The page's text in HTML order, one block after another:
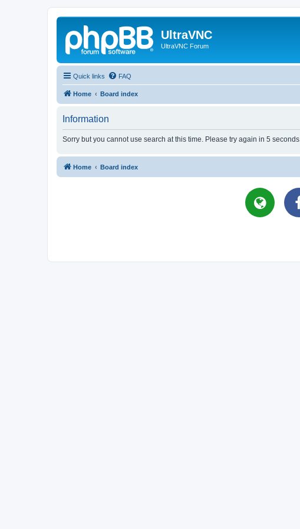
UltraVNC
UltraVNC Forum
Quick links FAQ
Home Board index
Information
Sorry but you cannot use search at this time. Please try again in 5 seconds.
Home Board index